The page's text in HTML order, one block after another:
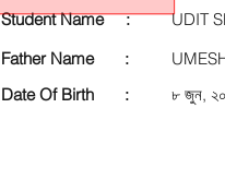
Student Name :
Father Name :
Date Of Birth :
UDIT
৮ জুন,